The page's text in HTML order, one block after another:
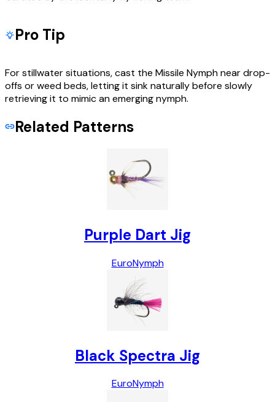
Pro Tip
For stillwater situations, cast the Missile Nymph near drop-
offs or weed beds, letting it sink naturally before slowly
retrieving it to mimic an emerging nymph.
Related Patterns
Purple Dart Jig
EuroNymph
Black Spectra Jig
EuroNymph